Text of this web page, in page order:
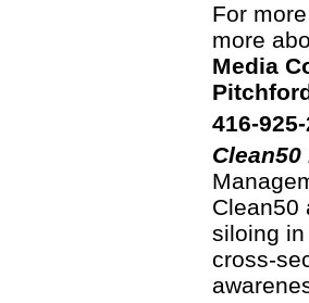
For
more
Media
416-
Clean50
siloing
cross-